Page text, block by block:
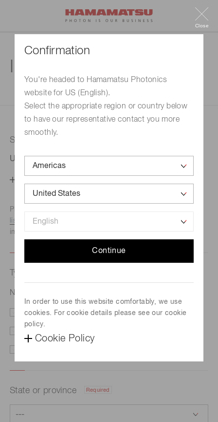
Confirmation
You're headed to Hamamatsu Photonics
website for US (English).
Select the appropriate region or country below
to have our representative contact you more
smoothly.
Continue
In order to use this website comfortably, we use
cookies. For cookie details please see our cookie
policy.
Cookie Policy
Close
1. Enter your inquiry
Selected country
United States
Phone numbers for the
listed here.We recommend this option if you need
immediate assistance.
Type of request
NMOS linear image sensor S3922-512Q
Price/Delivery Demo
State or province Required